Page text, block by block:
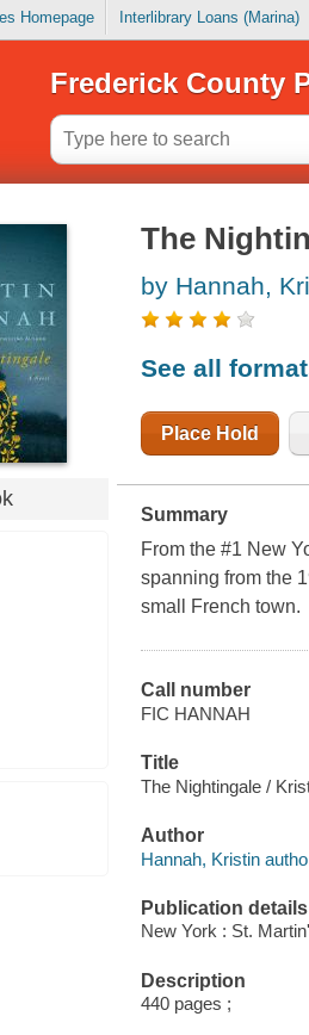
Homepage Interlibrary Loans (Marina)
Frederick County
The
by Hannah,
See all
Place Hold
Summary
From the #1 New
spanning from the
small French town.
Call number
FIC HANNAH
Title
The Nightingale /
Author
Hannah, Kristin
Publication details
New York : St.
Description
440 pages ;